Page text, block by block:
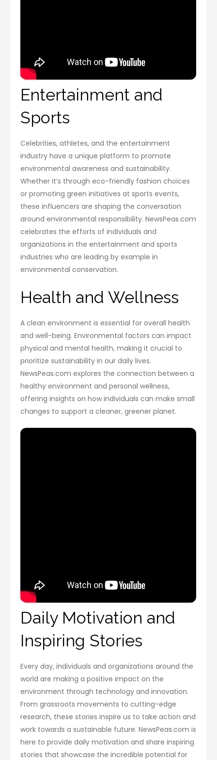
Entertainment and
Sports
Celebrities, athletes, and the entertainment
industry have a unique platform to promote
environmental awareness and sustainability.
Whether it’s through eco-friendly fashion choices
or promoting green initiatives at sports events,
these influencers are shaping the conversation
around environmental responsibility. NewsPeas.com
celebrates the efforts of individuals and
organizations in the entertainment and sports
industries who are leading by example in
environmental conservation.
Health and Wellness
A clean environment is essential for overall health
and well-being. Environmental factors can impact
physical and mental health, making it crucial to
prioritize sustainability in our daily lives.
NewsPeas.com explores the connection between a
healthy environment and personal wellness,
offering insights on how individuals can make small
changes to support a cleaner, greener planet.
Daily Motivation and
Inspiring Stories
Every day, individuals and organizations around the
world are making a positive impact on the
environment through technology and innovation.
From grassroots movements to cutting-edge
research, these stories inspire us to take action and
work towards a sustainable future. NewsPeas.com is
here to provide daily motivation and share inspiring
stories that showcase the incredible potential for